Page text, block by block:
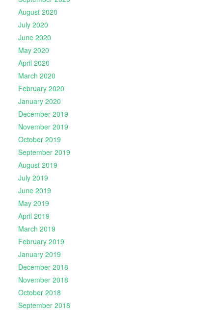
August 2020
July 2020
June 2020
May 2020
April 2020
March 2020
February 2020
January 2020
December 2019
November 2019
October 2019
September 2019
August 2019
July 2019
June 2019
May 2019
April 2019
March 2019
February 2019
January 2019
December 2018
November 2018
October 2018
September 2018